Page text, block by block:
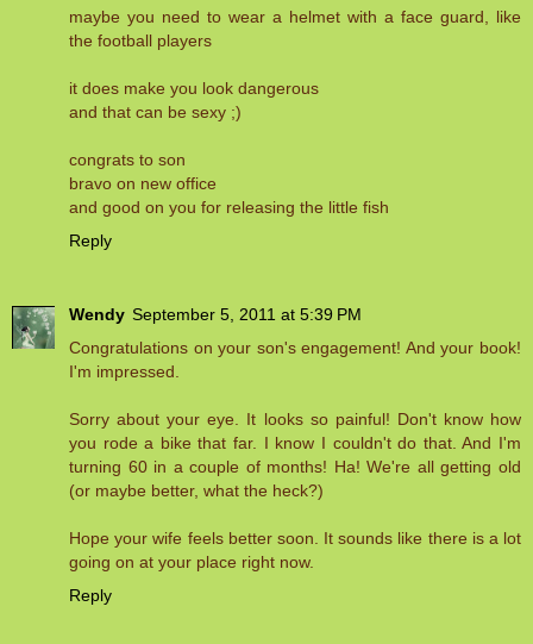
maybe you need to wear a helmet with a face guard, like
the football players
it does make you look dangerous
and that can be sexy ;)
congrats to son
bravo on new office
and good on you for releasing the little fish
Reply
Wendy September 5, 2011 at 5:39 PM
Congratulations on your son's engagement! And your book!
I'm impressed.
Sorry about your eye. It looks so painful! Don't know how
you rode a bike that far. I know I couldn't do that. And I'm
turning 60 in a couple of months! Ha! We're all getting old
(or maybe better, what the heck?)
Hope your wife feels better soon. It sounds like there is a lot
going on at your place right now.
Reply